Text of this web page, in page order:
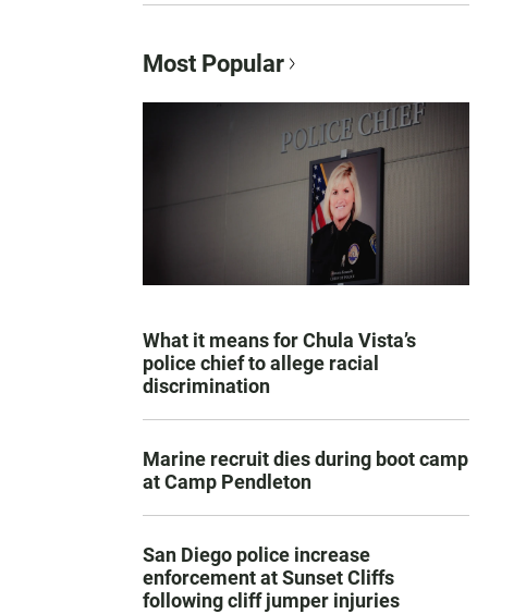
Most Popular
What it means for Chula Vista’s
police chief to allege racial
discrimination
Marine recruit dies during boot camp
at Camp Pendleton
San Diego police increase
enforcement at Sunset Cliffs
following cliff jumper injuries